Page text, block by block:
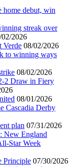
home debut, win
streak over
02/2026
Verde 08/02/2026
to winning ways
08/02/2026
2 Draw in Fiery
08/01/2026
Cascadia Derby
plan 07/31/2026
New England
Star Week
Principle 07/30/2026